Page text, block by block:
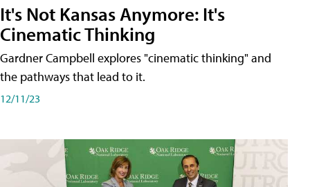
It's Not Kansas Anymore: It's
Cinematic Thinking
Gardner Campbell explores "cinematic thinking" and
the pathways that lead to it.
12/11/23